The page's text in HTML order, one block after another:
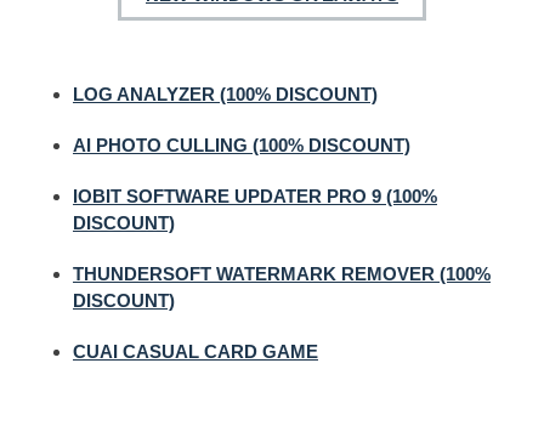
LOG ANALYZER (100% DISCOUNT)
AI PHOTO CULLING (100% DISCOUNT)
IOBIT SOFTWARE UPDATER PRO 9 (100%
DISCOUNT)
THUNDERSOFT WATERMARK REMOVER (100%
DISCOUNT)
CUAI CASUAL CARD GAME